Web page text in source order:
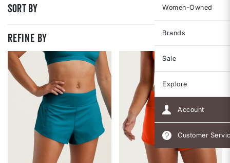
Women-Owned
Brands
Sale
Explore
Account
Customer
Sort By
REFINE BY